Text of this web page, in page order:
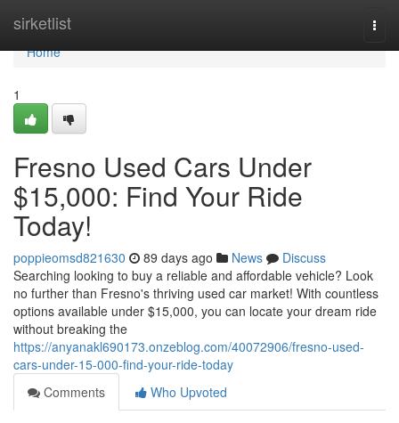
sirketlist
Home
Home
1
Fresno Used Cars Under
$15,000: Find Your Ride
Today!
poppieomsd821630 89 days ago News
Discuss
Searching looking to buy a reliable and affordable vehicle? Look
no further than Fresno's thriving used car market! With countless
options available under $15,000, you can locate your dream ride
without breaking the
https://anyanakl690173.onzeblog.com/40072906/fresno-used-
cars-under-15-000-find-your-ride-today
Comments
Who Upvoted